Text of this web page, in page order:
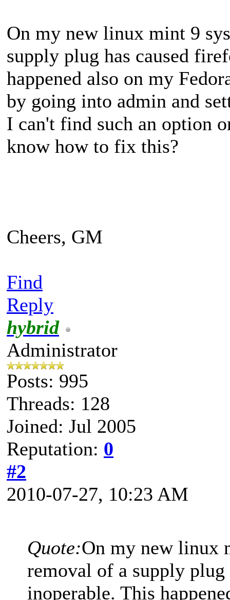
On my new linux mint 9
supply plug has caused
happened also on my
by going into admin and
I can't find such an option
know how to fix this?
Cheers, GM
Find
Reply
hybrid
Administrator
Posts: 995
Threads: 128
Joined: Jul 2005
Reputation: 0
#2
2010-07-27, 10:23 AM
Quote:On my new linux
removal of a supply
inoperable. This